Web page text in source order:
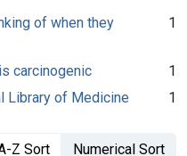
of when they
1
carcinogenic
1
Library of Medicine
1
Z Sort Numerical Sort